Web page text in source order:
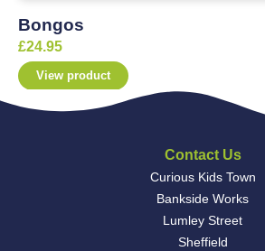
Bongos
£24.95
View product
Contact Us
Curious Kids Town
Bankside Works
Lumley Street
Sheffield